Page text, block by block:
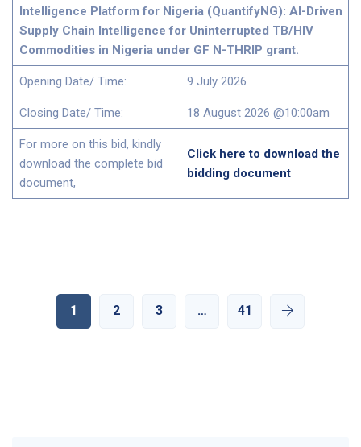
Intelligence Platform for Nigeria (QuantifyNG): AI-Driven
Supply Chain Intelligence for Uninterrupted TB/HIV
Commodities in Nigeria under GF N-THRIP grant.
Opening Date/ Time: 9 July 2026
Closing Date/ Time: 18 August 2026 @10:00am
For more on this bid, kindly
download the complete bid
document,
Click here to download the
bidding document
1 2 3 … 41